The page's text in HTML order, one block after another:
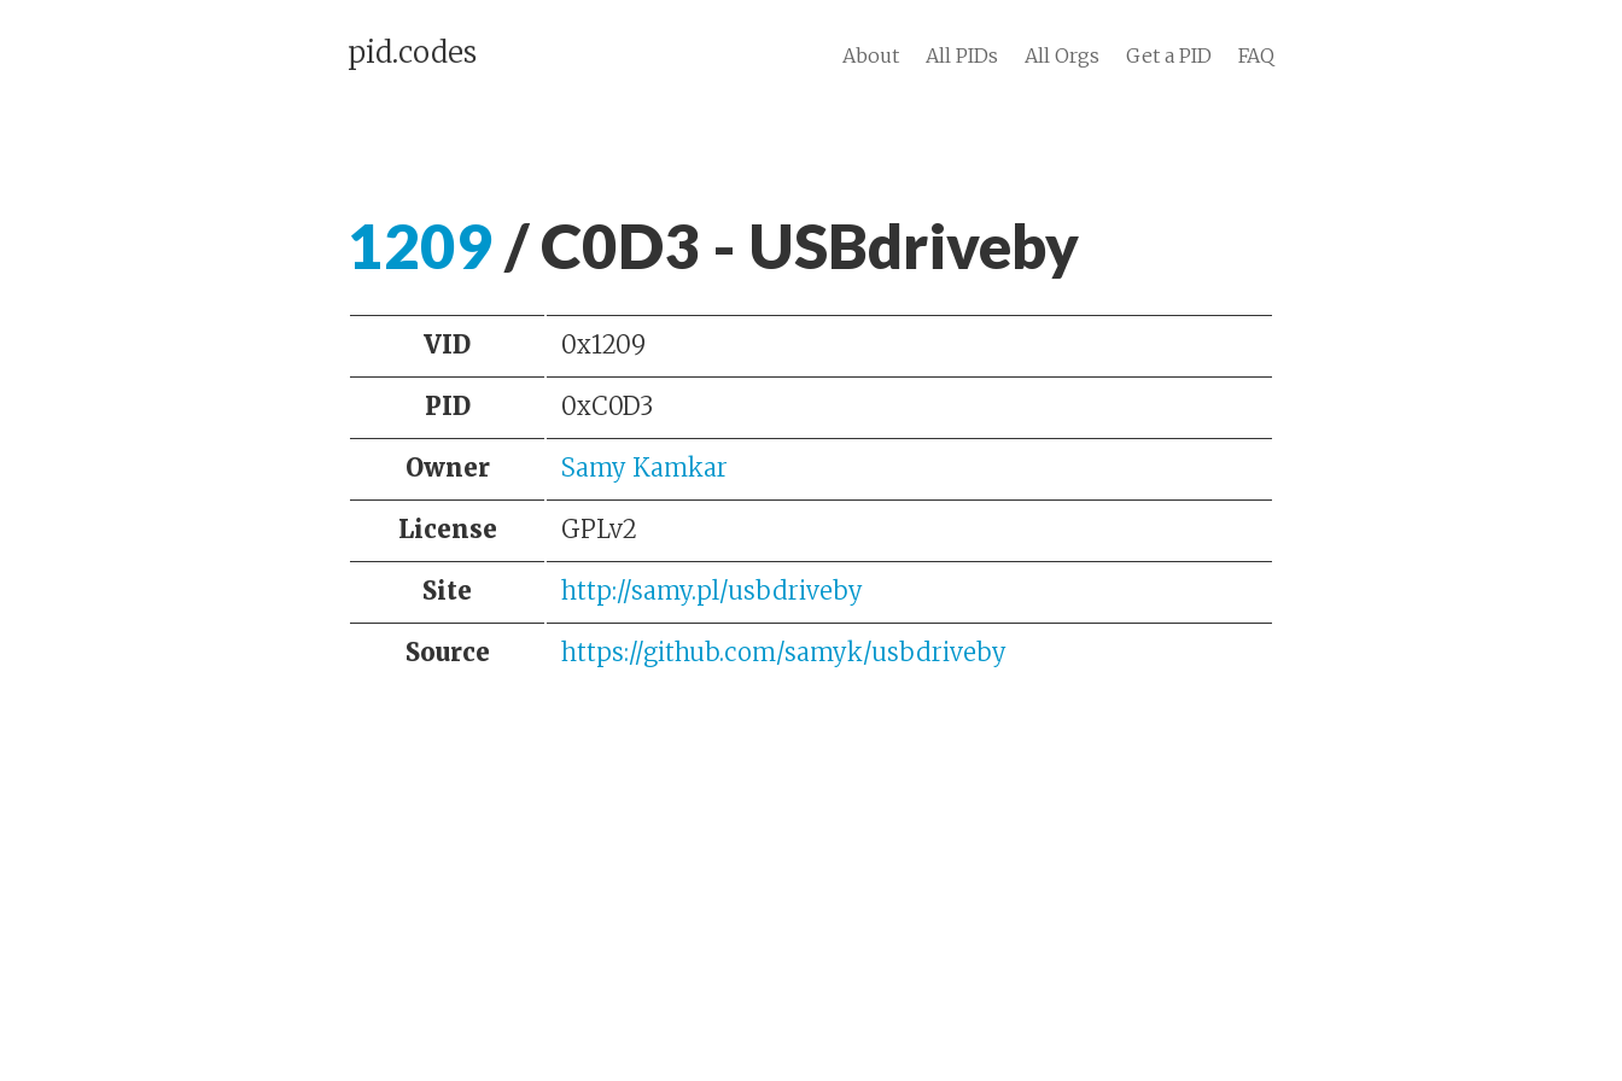
pid.codes About All PIDs All Orgs Get a PID FAQ
1209/ C0D3 - USBdriveby
VID 0x1209
PID 0xC0D3
Owner Samy Kamkar
License GPLv2
Site http://samy.pl/usbdriveby
Source https://github.com/samyk/usbdriveby